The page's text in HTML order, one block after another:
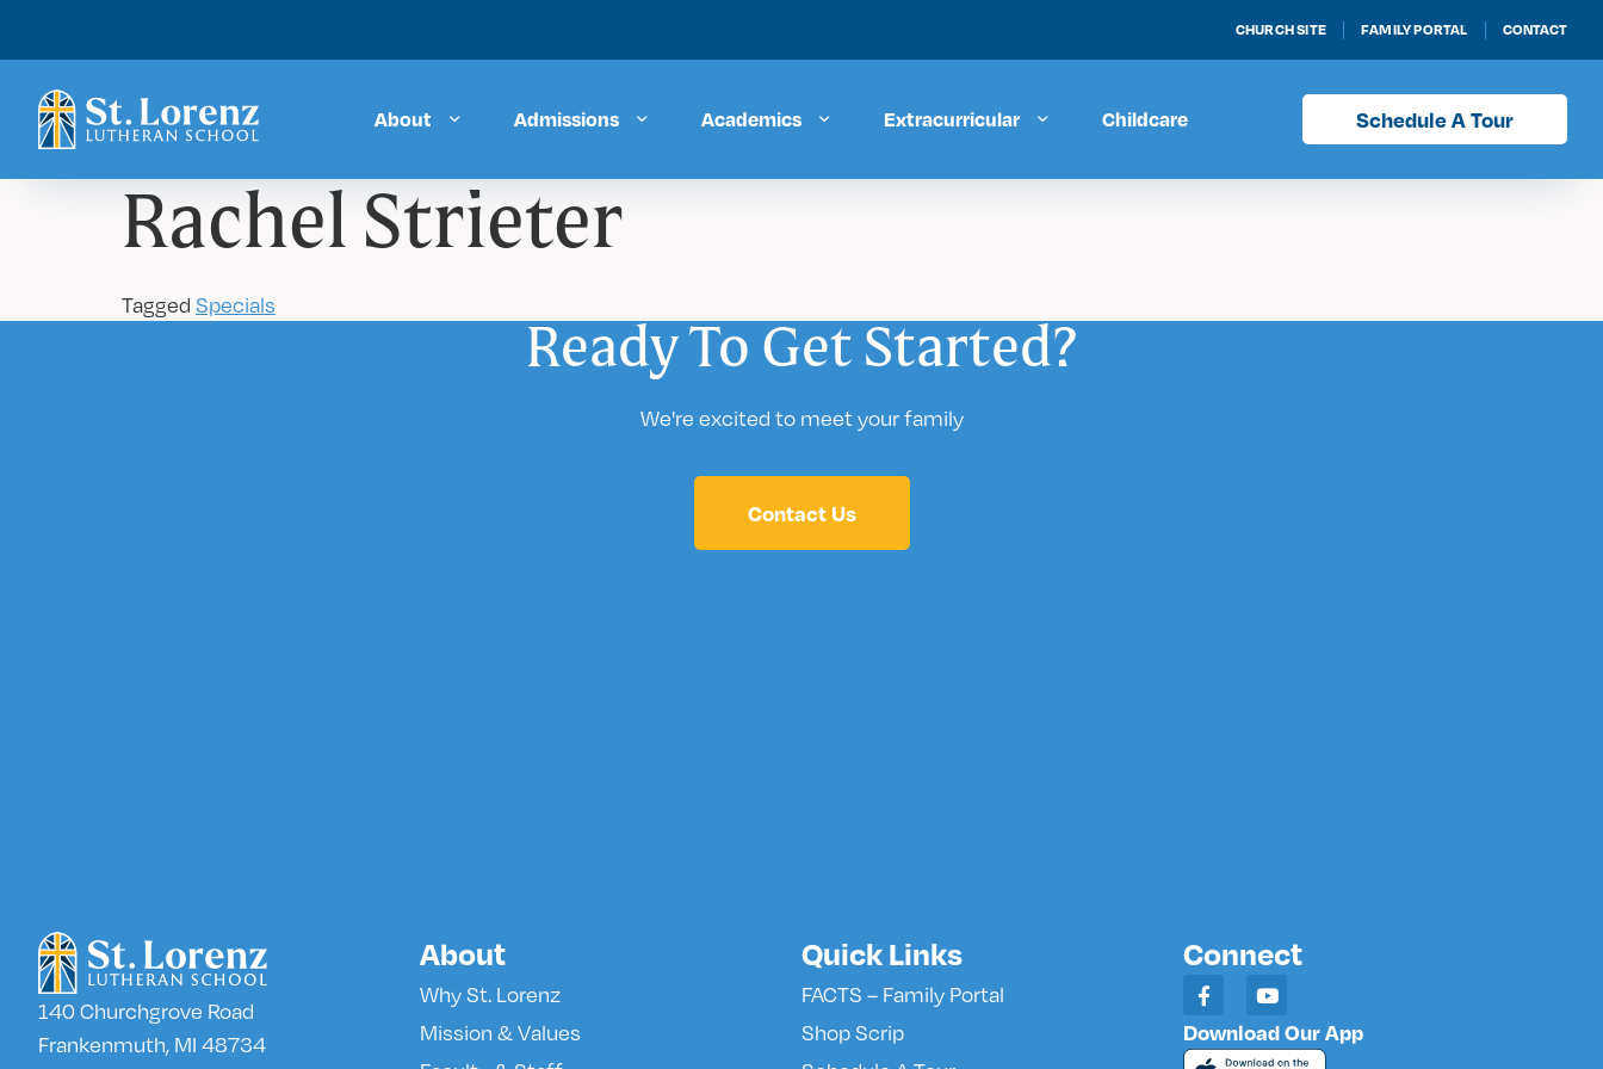
CHURCH SITE FAMILY PORTAL CONTACT
About Admissions Academics Extracurricular Childcare Schedule A Tour
Rachel Strieter
Tagged Specials
Ready To Get Started?
We're excited to meet your family
Contact Us
140 Churchgrove Road
Frankenmuth, MI 48734
About
Why St. Lorenz
Mission & Values
Quick Links
FACTS – Family Portal
Shop Scrip
Connect
Download Our App